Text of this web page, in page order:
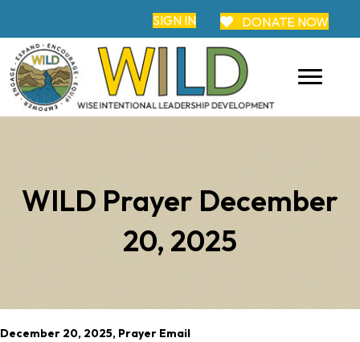
SIGN IN DONATE NOW
WILD Prayer December
20, 2025
December 20, 2025, Prayer Email